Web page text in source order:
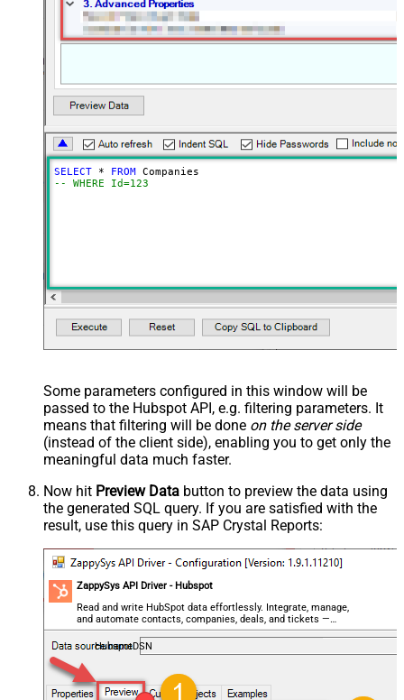
SELECT * FROM
-- WHERE Id=123
Some parameters configured in this window will be
passed to the Hubspot API, e.g. filtering parameters. It
means that filtering will be done on the server side
(instead of the client side), enabling you to get only the
meaningful data much faster.
Now hit Preview Data button to preview the data using
the generated SQL query. If you are satisfied with the
result, use this query in SAP Crystal Reports:
ZappySys API Driver - Hubspot
Read and write HubSpot data effortlessly. Integrate, manage,
and automate contacts, companies, deals, and tickets —
almost no coding required.
HubspotDSN